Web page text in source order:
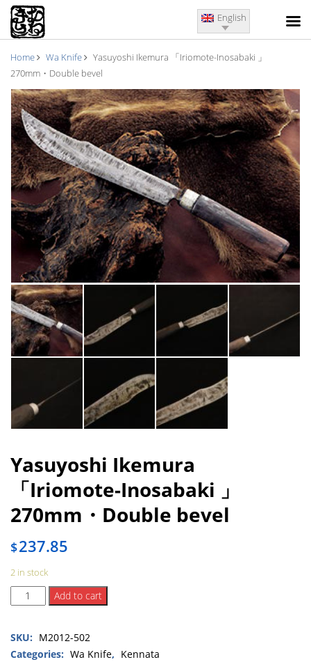
English
Home Wa Knife
Yasuyoshi Ikemura 「Iriomote-Inosabaki 」
270mm・Double bevel
Yasuyoshi Ikemura
「Iriomote-Inosabaki 」
270mm・Double bevel
$237.85
2 in stock
Yasuyoshi
Ikemura
Inosabaki
」
Add to cart
SKU: M2012-502
Categories: Wa Knife, Kennata